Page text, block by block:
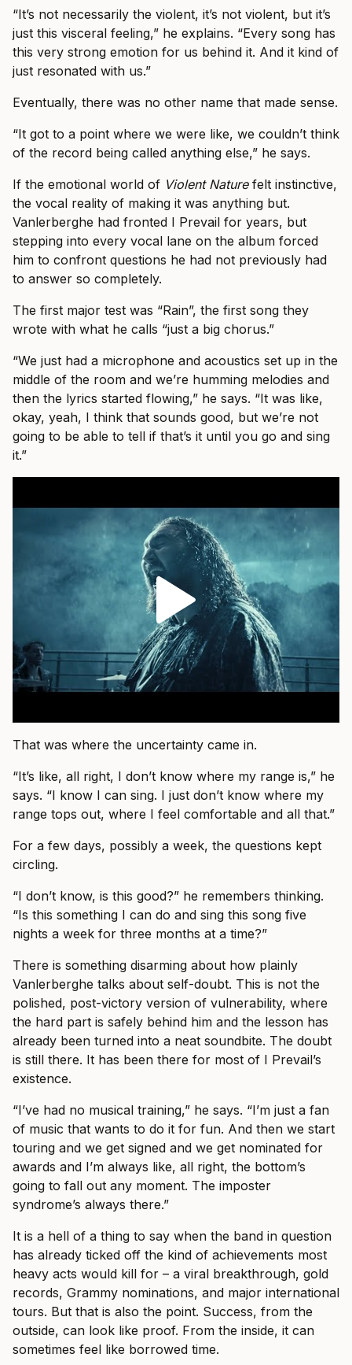
“It’s not necessarily the violent, it’s not violent, but it’s
just this visceral feeling,” he explains. “Every song has
this very strong emotion for us behind it. And it kind of
just resonated with us.”
Eventually, there was no other name that made sense.
“It got to a point where we were like, we couldn’t think
of the record being called anything else,” he says.
If the emotional world of Violent Naturefelt instinctive,
the vocal reality of making it was anything but.
Vanlerberghe had fronted I Prevail for years, but
stepping into every vocal lane on the album forced
him to confront questions he had not previously had
to answer so completely.
The first major test was “Rain”, the first song they
wrote with what he calls “just a big chorus.”
“We just had a microphone and acoustics set up in the
middle of the room and we’re humming melodies and
then the lyrics started flowing,” he says. “It was like,
okay, yeah, I think that sounds good, but we’re not
going to be able to tell if that’s it until you go and sing
it.”
That was where the uncertainty came in.
“It’s like, all right, I don’t know where my range is,” he
says. “I know I can sing. I just don’t know where my
range tops out, where I feel comfortable and all that.”
For a few days, possibly a week, the questions kept
circling.
“I don’t know, is this good?” he remembers thinking.
“Is this something I can do and sing this song five
nights a week for three months at a time?”
There is something disarming about how plainly
Vanlerberghe talks about self-doubt. This is not the
polished, post-victory version of vulnerability, where
the hard part is safely behind him and the lesson has
already been turned into a neat soundbite. The doubt
is still there. It has been there for most of I Prevail’s
existence.
“I’ve had no musical training,” he says. “I’m just a fan
of music that wants to do it for fun. And then we start
touring and we get signed and we get nominated for
awards and I’m always like, all right, the bottom’s
going to fall out any moment. The imposter
syndrome’s always there.”
It is a hell of a thing to say when the band in question
has already ticked off the kind of achievements most
heavy acts would kill for – a viral breakthrough, gold
records, Grammy nominations, and major international
tours. But that is also the point. Success, from the
outside, can look like proof. From the inside, it can
sometimes feel like borrowed time.